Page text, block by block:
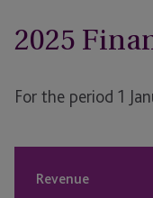
2025
For the period 1
Revenue